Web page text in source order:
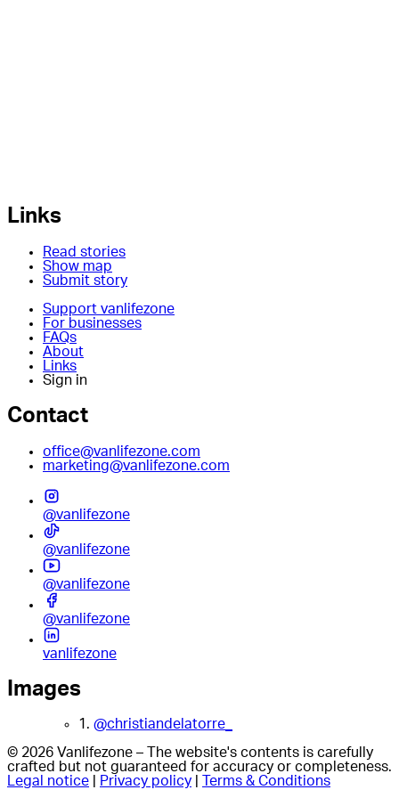
Links
Read stories
Show map
Submit story
Support vanlifezone
For businesses
FAQs
About
Links
Sign in
Contact
office@vanlifezone.com
marketing@vanlifezone.com
@vanlifezone
@vanlifezone
@vanlifezone
@vanlifezone
vanlifezone
Images
1. @christiandelatorre_
© 2026 Vanlifezone – The website's contents is carefully
crafted but not guaranteed for accuracy or completeness.
Legal notice
Privacy policy Terms & Conditions